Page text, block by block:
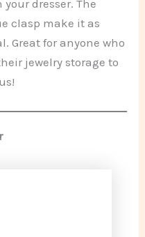
dresser. The
clasp make it as
Great for anyone who
jewelry storage to